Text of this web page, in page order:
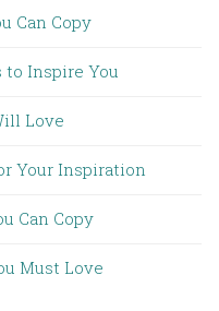
Can Copy
Inspire You
Love
Your Inspiration
Can Copy
Must Love